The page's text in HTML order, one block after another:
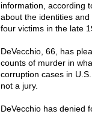
information, according
about the identities
four victims in the late
DeVecchio, 66, has
counts of murder in
corruption cases in
not a jury.
DeVecchio has denied